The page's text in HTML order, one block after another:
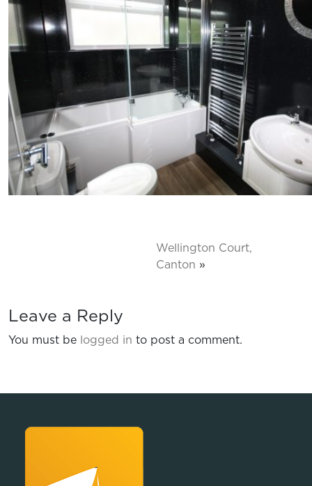
Wellington Court,
Canton »
Leave a Reply
You must be logged in to post a comment.